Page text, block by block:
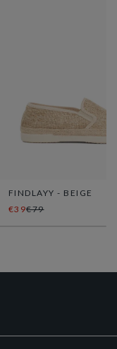
FINDLAYY - BEIGE
€39€79